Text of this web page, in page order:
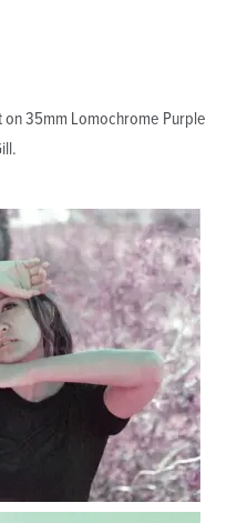
35mm Lomochrome Purple